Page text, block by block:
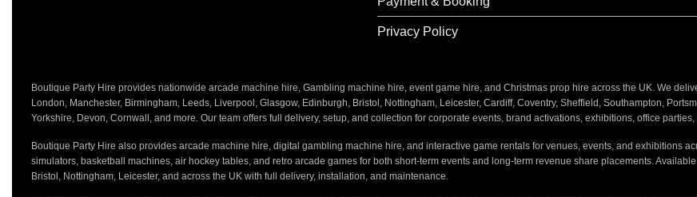
Privacy Policy
Boutique Party Hire provides nationwide arcade machine hire, Gambling machine hire, event game hire, and Christmas prop hire across the UK. We
London, Manchester, Birmingham, Leeds, Liverpool, Glasgow, Edinburgh, Bristol, Nottingham, Leicester, Cardiff, Coventry, Sheffield, Southampton,
Yorkshire, Devon, Cornwall, and more. Our team offers full delivery, setup, and collection for corporate events, brand activations, exhibitions, office
Boutique Party Hire also provides arcade machine hire, digital gambling machine hire, and interactive game rentals for venues, events, and exhibitions
simulators, basketball machines, air hockey tables, and retro arcade games for both short-term events and long-term revenue share placements.
Bristol, Nottingham, Leicester, and across the UK with full delivery, installation, and maintenance.